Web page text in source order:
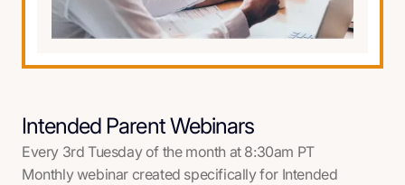
Intended Parent Webinars
Every 3rd Tuesday of the month at 8:30am PT
Monthly webinar created specifically for Intended